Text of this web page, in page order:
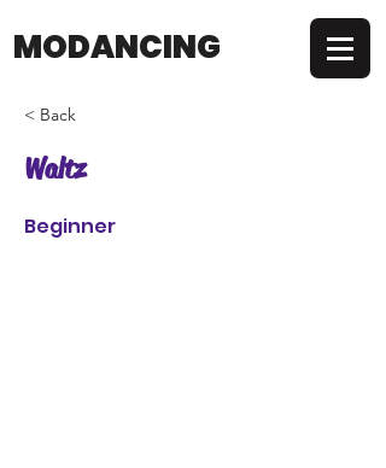
MODANCING
< Back
Waltz
Beginner